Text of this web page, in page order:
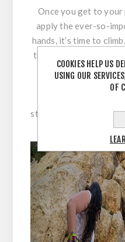
Once you get to your
apply the ever-so-
hands, it’s time to
the feeling of pushing
your way to the top
down and see what
stunning, and you’ve
what more
COOKIES HELP US
USING OUR
OF